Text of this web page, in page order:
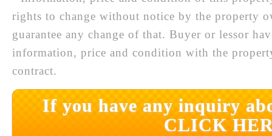
rights to change without notice by the property
guarantee any change of that. Buyer or lessor
information, price and condition with the
contract.
If you have any inquiry
CLICK